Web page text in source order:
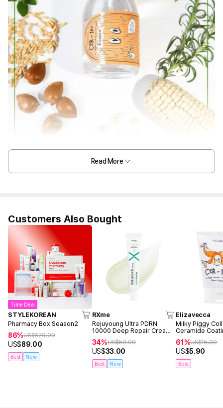
Read More
Customers Also Bought
Time Deal
STYLEKOREAN
Pharmacy Box Season2
86%US$620.00
US$89.00
Best New
RXme
Rejuyoung Ultra PDRN
10000 Deep Repair Cream
34%US$50.00
US$33.00
Best New
Elizavecca
Milky Piggy
Ceramide
Treatment
61%US$15.00
US$5.90
Best